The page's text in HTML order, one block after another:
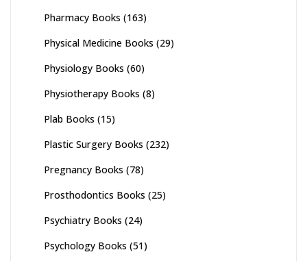
Pharmacy Books (163)
Physical Medicine Books (29)
Physiology Books (60)
Physiotherapy Books (8)
Plab Books (15)
Plastic Surgery Books (232)
Pregnancy Books (78)
Prosthodontics Books (25)
Psychiatry Books (24)
Psychology Books (51)